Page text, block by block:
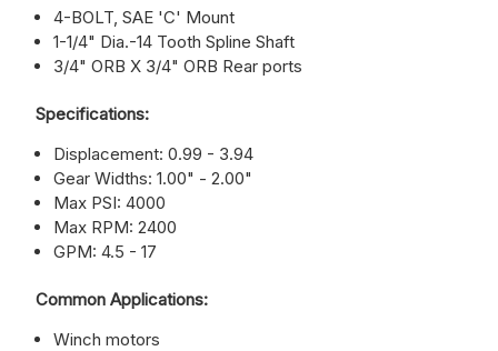
4-BOLT, SAE 'C' Mount
1-1/4" Dia.-14 Tooth Spline Shaft
3/4" ORB X 3/4" ORB Rear ports
Specifications:
Displacement: 0.99 - 3.94
Gear Widths: 1.00" - 2.00"
Max PSI: 4000
Max RPM: 2400
GPM: 4.5 - 17
Common Applications:
Winch motors